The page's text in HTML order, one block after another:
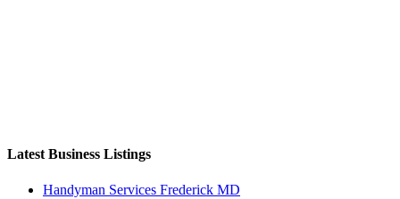
Latest Business Listings
Handyman Services Frederick MD